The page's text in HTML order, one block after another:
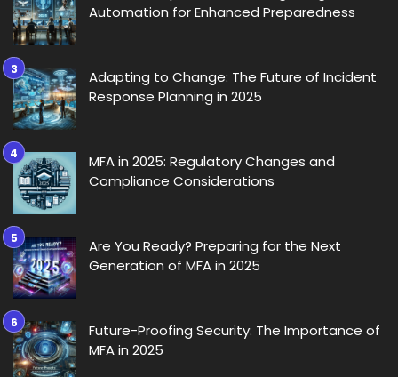
Automation for Enhanced Preparedness
Adapting to Change: The Future of Incident
Response Planning in 2025
MFA in 2025: Regulatory Changes and
Compliance Considerations
Are You Ready? Preparing for the Next
Generation of MFA in 2025
Future-Proofing Security: The Importance of
MFA in 2025